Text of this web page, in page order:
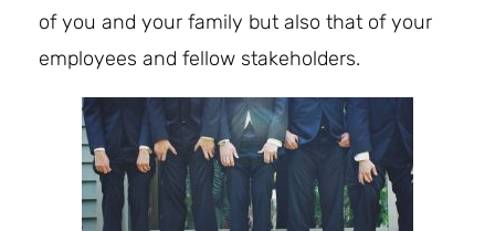
of you and your family but also that of your
employees and fellow stakeholders.